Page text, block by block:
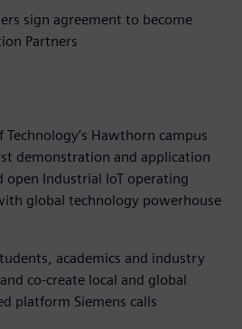
sign agreement to become
Partners
Hawthorn campus
demonstration and application
open Industrial IoT operating
global technology powerhouse
academics and industry
co-create local and global
platform Siemens calls